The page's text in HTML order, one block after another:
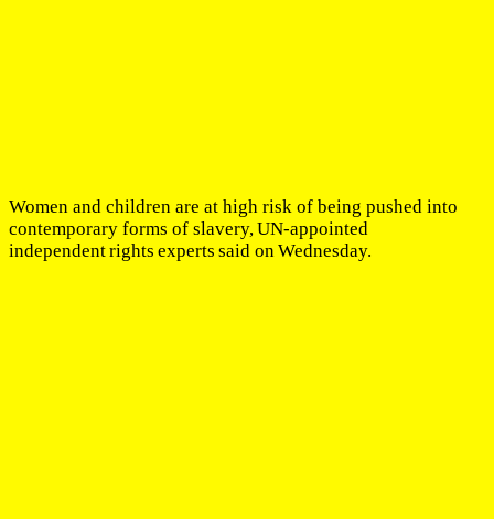
Women and children are at high risk of being pushed into
contemporary forms of slavery, UN-appointed
independent rights experts said on Wednesday.